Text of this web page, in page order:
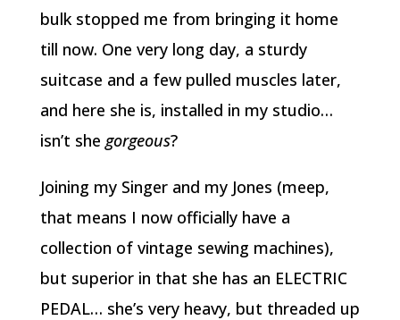
bulk stopped me from bringing it home
till now. One very long day, a sturdy
suitcase and a few pulled muscles later,
and here she is, installed in my studio…
isn’t she gorgeous?
Joining my Singer and my Jones (meep,
that means I now officially have a
collection of vintage sewing machines),
but superior in that she has an ELECTRIC
PEDAL… she’s very heavy, but threaded up